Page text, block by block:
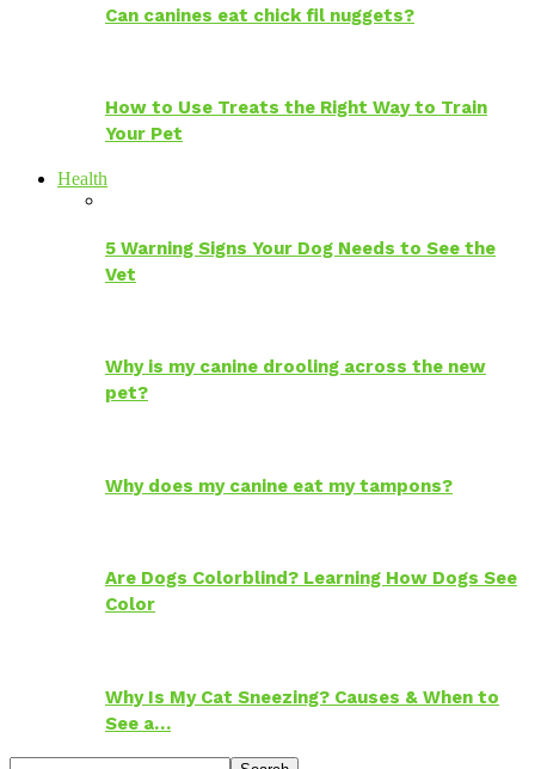
Can canines eat chick fil nuggets?
How to Use Treats the Right Way to Train
Your Pet
Health
5 Warning Signs Your Dog Needs to See the
Vet
Why is my canine drooling across the new
pet?
Why does my canine eat my tampons?
Are Dogs Colorblind? Learning How Dogs See
Color
Why Is My Cat Sneezing? Causes & When to
See a…